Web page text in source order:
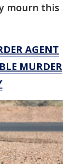
mourn this
AGENT
MURDER